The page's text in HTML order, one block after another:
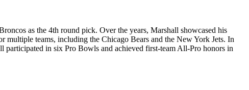
as the 4th round pick. Over the years, Marshall showcased his
teams, including the Chicago Bears and the New York Jets. In
participated in six Pro Bowls and achieved first-team All-Pro honors in